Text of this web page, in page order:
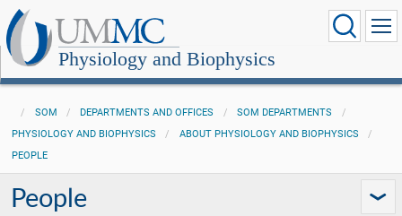
Physiology and Biophysics
SOM DEPARTMENTS AND OFFICES
SOM DEPARTMENTS
PHYSIOLOGY AND BIOPHYSICS
ABOUT PHYSIOLOGY AND BIOPHYSICS
PEOPLE
People